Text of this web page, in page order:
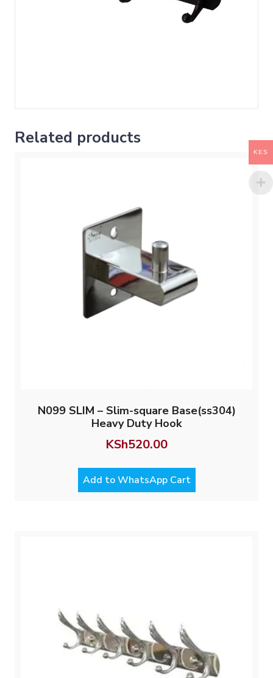
Related products
N099 SLIM – Slim-square Base(ss304)
Heavy Duty Hook
KSh520.00
Add to WhatsApp Cart
KES